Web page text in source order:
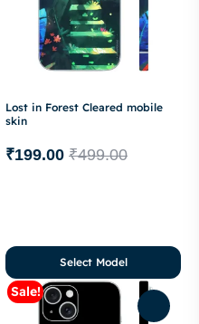
Lost in Forest Cleared mobile
skin
₹499.00
₹199.00
Sale!
Select Model